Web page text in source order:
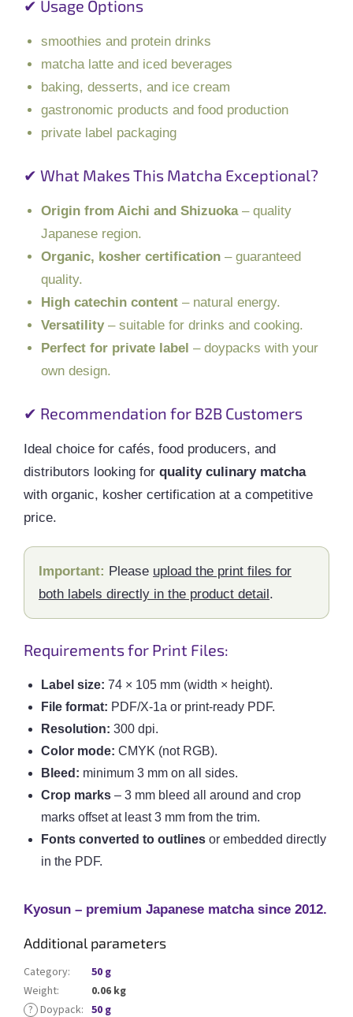
✔ Usage Options
smoothies and protein drinks
matcha latte and iced beverages
baking, desserts, and ice cream
gastronomic products and food production
private label packaging
✔ What Makes This Matcha Exceptional?
Origin from Aichi and Shizuoka– quality
Japanese region.
Organic, kosher certification – guaranteed
quality.
High catechin content – natural energy.
Versatility– suitable for drinks and cooking.
Perfect for private label – doypacks with your
own design.
✔ Recommendation for B2B Customers
Ideal choice for cafés, food producers, and
distributors looking for quality culinary matcha
with organic, kosher certification at a competitive
price.
Important: Please upload the print files for
both labels directly in the product detail .
Requirements for Print Files:
Label size: 74 × 105 mm (width × height).
File format: PDF/X-1a or print-ready PDF.
Resolution: 300 dpi.
Color mode: CMYK (not RGB).
Bleed: minimum 3 mm on all sides.
Crop marks – 3 mm bleed all around and crop
marks offset at least 3 mm from the trim.
Fonts converted to outlines or embedded directly
in the PDF.
Kyosun – premium Japanese matcha since 2012.
Additional parameters
Category:
50 g
Weight:
0.06 kg
? Doypack: 50 g